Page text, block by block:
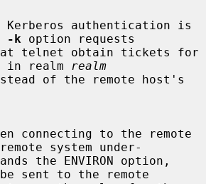
-k option requests
in realm
realm
system under-
sent to the remote